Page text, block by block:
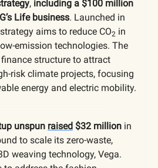
, including a $100 million
Life business. Launched in
aims to reduce CO2 in
emission technologies. The
structure to attract
risk climate projects, focusing
energy and electric mobility.
unspun raised $32 million in
to scale its zero-waste,
weaving technology, Vega.